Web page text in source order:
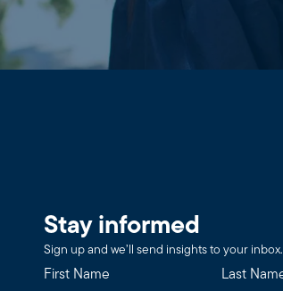
Stay informed
Sign up and we’ll send insights to your inbox.